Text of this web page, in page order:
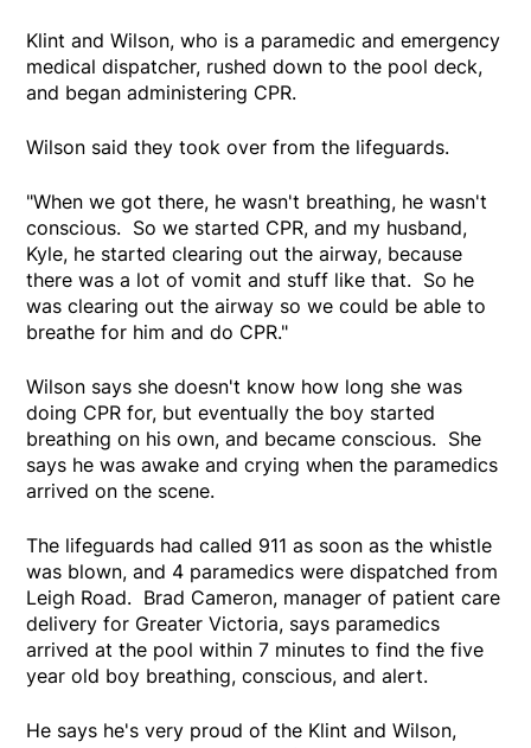
Klint and Wilson, who is a paramedic and emergency
medical dispatcher, rushed down to the pool deck,
and began administering CPR.
Wilson said they took over from the lifeguards.
"When we got there, he wasn't breathing, he wasn't
conscious. So we started CPR, and my husband,
Kyle, he started clearing out the airway, because
there was a lot of vomit and stuff like that. So he
was clearing out the airway so we could be able to
breathe for him and do CPR."
Wilson says she doesn't know how long she was
doing CPR for, but eventually the boy started
breathing on his own, and became conscious. She
says he was awake and crying when the paramedics
arrived on the scene.
The lifeguards had called 911 as soon as the whistle
was blown, and 4 paramedics were dispatched from
Leigh Road. Brad Cameron, manager of patient care
delivery for Greater Victoria, says paramedics
arrived at the pool within 7 minutes to find the five
year old boy breathing, conscious, and alert.
He says he's very proud of the Klint and Wilson,